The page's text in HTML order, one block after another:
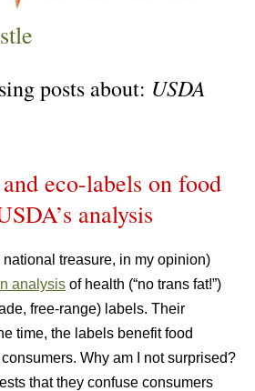
posts about: USDA
eco-labels on food
analysis
treasure, in my opinion)
analysis of health (“no trans fat!”)
free-range) labels. Their
time, the labels benefit food
Why am I not surprised?
that they confuse consumers